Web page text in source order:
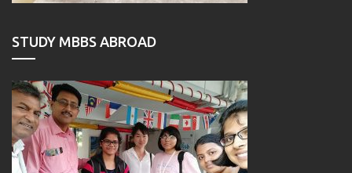
STUDY MBBS ABROAD